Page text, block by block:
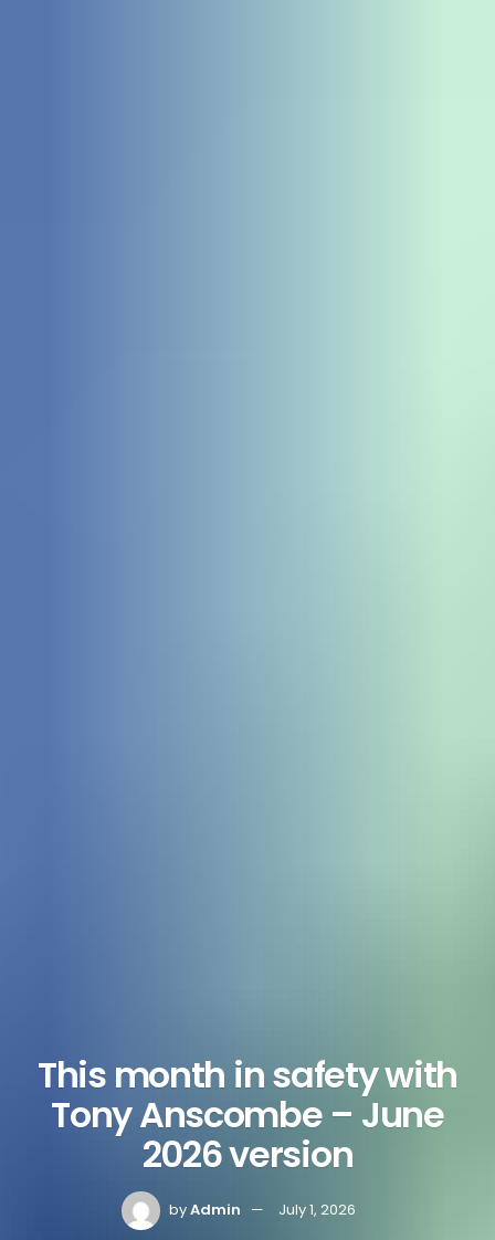
This month in safety with
Tony Anscombe – June
2026 version
byAdmin July 1, 2026